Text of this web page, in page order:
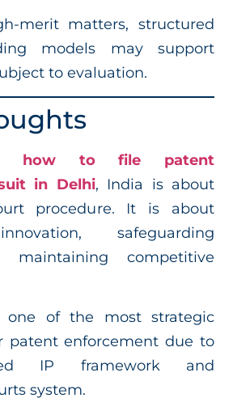
merit matters, structured
models may support
to evaluation.
how to file patent
in Delhi, India is about
procedure. It is about
safeguarding
maintaining competitive
one of the most strategic
patent enforcement due to
IP framework and
system.